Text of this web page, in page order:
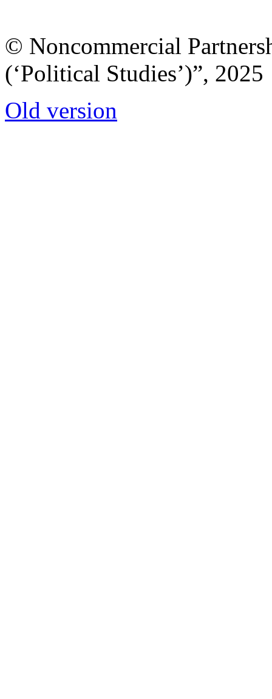
© Noncommercial
(‘Political Studies’)”, 2025
Old version